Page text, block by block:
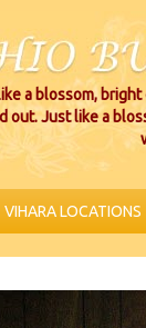
a blossom,
out. Just like a
VIHARA LOCATIONS